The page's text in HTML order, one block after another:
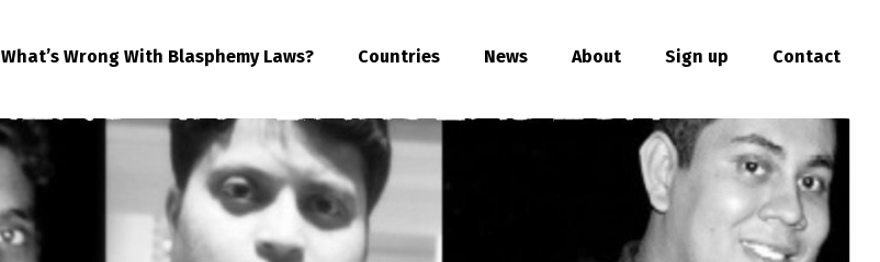
What’s Wrong With Blasphemy Laws? Countries News About Sign up Contact